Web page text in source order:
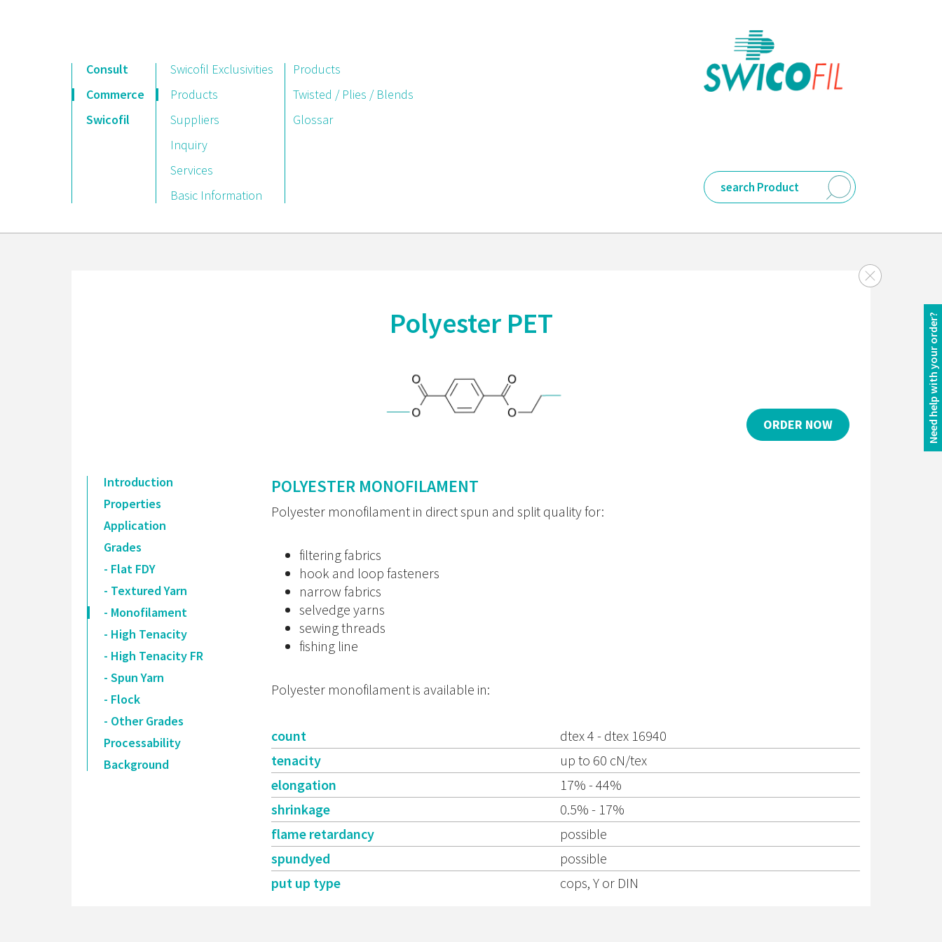
Consult
Commerce
Swicofil
Swicofil Exclusivities
Products
Suppliers
Inquiry
Services
Basic Information
Products
Twisted / Plies / Blends
Glossar
Polyester PET
ORDER NOW
Introduction
Properties
Application
Grades
- Flat FDY
- Textured Yarn
- Monofilament
- High Tenacity
- High Tenacity FR
- Spun Yarn
- Flock
- Other Grades
Processability
Background
POLYESTER MONOFILAMENT
Polyester monofilament in direct spun and split quality for:
filtering fabrics
hook and loop fasteners
narrow fabrics
selvedge yarns
sewing threads
fishing line
Polyester monofilament is available in:
count
dtex 4 - dtex 16940
tenacity
up to 60 cN/tex
elongation
17% - 44%
shrinkage
0.5% - 17%
flame retardancy
possible
spundyed
possible
put up type
cops, Y or DIN
Need help with your order?